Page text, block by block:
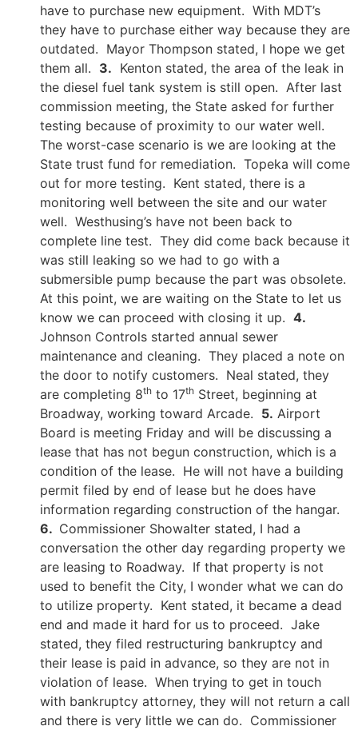
have to purchase new equipment. With MDT’s
they have to purchase either way because they are
outdated. Mayor Thompson stated, I hope we get
them all. 3. Kenton stated, the area of the leak in
the diesel fuel tank system is still open. After last
commission meeting, the State asked for further
testing because of proximity to our water well.
The worst-case scenario is we are looking at the
State trust fund for remediation. Topeka will come
out for more testing. Kent stated, there is a
monitoring well between the site and our water
well. Westhusing’s have not been back to
complete line test. They did come back because it
was still leaking so we had to go with a
submersible pump because the part was obsolete.
At this point, we are waiting on the State to let us
know we can proceed with closing it up. 4.
Johnson Controls started annual sewer
maintenance and cleaning. They placed a note on
the door to notify customers. Neal stated, they
are completing 8th to 17th Street, beginning at
Broadway, working toward Arcade. 5. Airport
Board is meeting Friday and will be discussing a
lease that has not begun construction, which is a
condition of the lease. He will not have a building
permit filed by end of lease but he does have
information regarding construction of the hangar.
6. Commissioner Showalter stated, I had a
conversation the other day regarding property we
are leasing to Roadway. If that property is not
used to benefit the City, I wonder what we can do
to utilize property. Kent stated, it became a dead
end and made it hard for us to proceed. Jake
stated, they filed restructuring bankruptcy and
their lease is paid in advance, so they are not in
violation of lease. When trying to get in touch
with bankruptcy attorney, they will not return a call
and there is very little we can do. Commissioner